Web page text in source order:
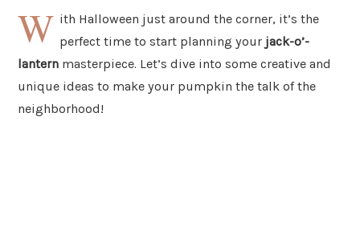
W ith Halloween just around the corner, it’s the
perfect time to start planning your jack-o’-
lantern masterpiece. Let’s dive into some creative and
unique ideas to make your pumpkin the talk of the
neighborhood!